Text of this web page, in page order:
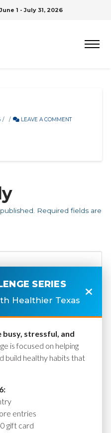
June 1 - July 31, 2026
LEAVE A COMMENT
Required fields are
SERIES
Healthier Texas
busy, stressful, and
is focused on helping
build healthy habits that
entries
gift card